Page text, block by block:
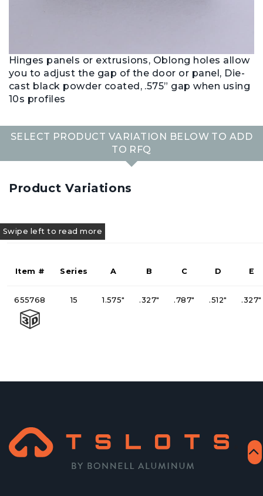
Hinges panels or extrusions, Oblong holes allow
you to adjust the gap of the door or panel, Die-
cast black powder coated, .575” gap when using
10s profiles
SELECT PRODUCT VARIATION BELOW TO ADD
TO RFQ
Product Variations
Item # Series A B C D E
655768 15 1.575" .327" .787" .512" .327"